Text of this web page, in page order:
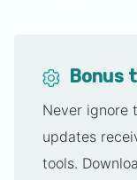
Bonus
Never ignore
updates
tools.